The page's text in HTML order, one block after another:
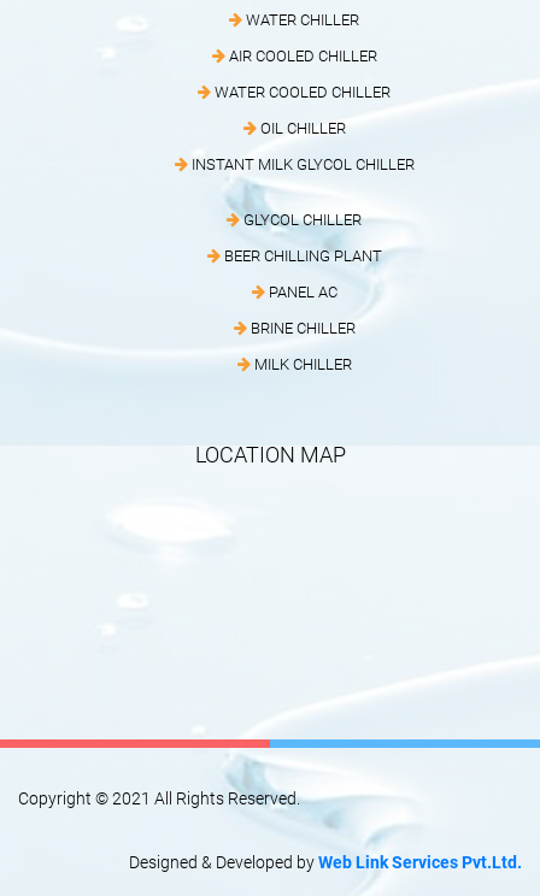
WATER CHILLER
AIR COOLED CHILLER
WATER COOLED CHILLER
OIL CHILLER
INSTANT MILK GLYCOL CHILLER
GLYCOL CHILLER
BEER CHILLING PLANT
PANEL AC
BRINE CHILLER
MILK CHILLER
LOCATION MAP
Copyright © 2021 All Rights Reserved.
Designed & Developed byWeb Link Services Pvt.Ltd.